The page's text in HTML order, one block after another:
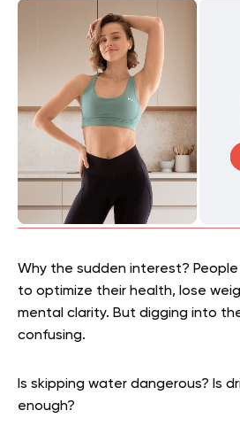
Why the sudden interest?
to optimize their health, lose
mental clarity. But digging into
confusing.
Is skipping water dangerous? Is
enough?